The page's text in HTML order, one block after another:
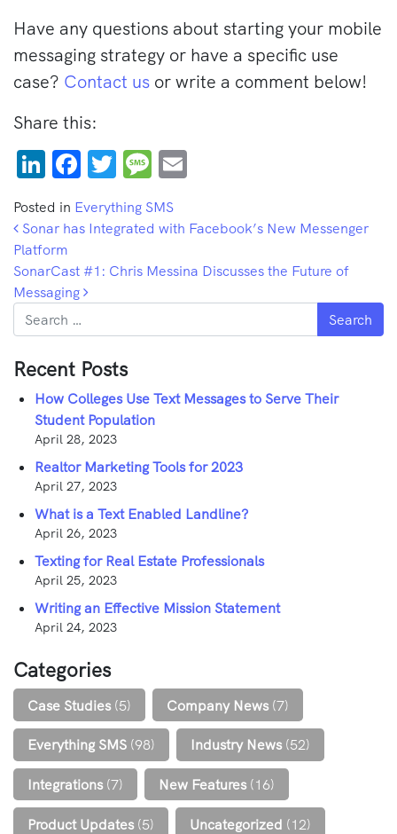
Have any questions about starting your mobile
messaging strategy or have a specific use
case? Contact us or write a comment below!
Share this:
LinkedIn
Facebook
TwitterMessage
Posted in Everything SMS
Post navigation
Sonar has Integrated with Facebook’s New Messenger
Platform
SonarCast #1: Chris Messina Discusses the Future of
Messaging
Search
Recent Posts
How Colleges Use Text Messages to Serve Their
Student Population
April 28, 2023
Realtor Marketing Tools for 2023
April 27, 2023
What is a Text Enabled Landline?
April 26, 2023
Texting for Real Estate Professionals
April 25, 2023
Writing an Effective Mission Statement
April 24, 2023
Categories
Case Studies(5) Company News(7)
Everything SMS (98) Industry News(52)
Integrations(7) New Features(16)
Product Updates(5) Uncategorized (12)